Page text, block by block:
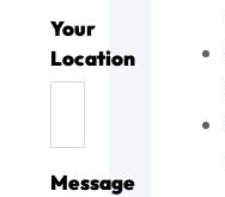
Your
Location
Message
d
e